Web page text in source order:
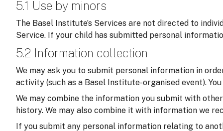
5.1 Use by minors
The Basel Institute’s Services are not directed to
Service. If your child has submitted personal
5.2 Information collection
We may ask you to submit personal information in
activity (such as a Basel Institute-organised event).
We may combine the information you submit with
history. We may also combine it with information we
If you submit any personal information relating to